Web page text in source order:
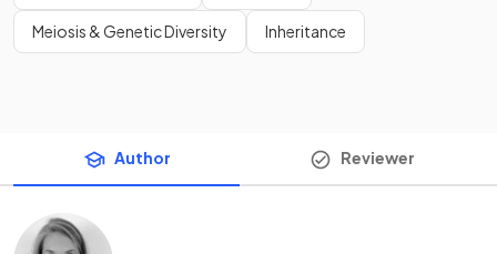
Meiosis & Genetic Diversity Inheritance
Author Reviewer